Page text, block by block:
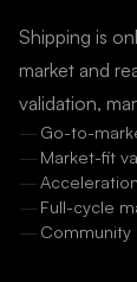
Shipping is
market and
validation,
Go-to-
Market-fit
Full-cycle